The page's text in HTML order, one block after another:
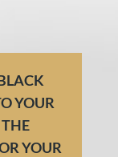
YOUR
YOUR